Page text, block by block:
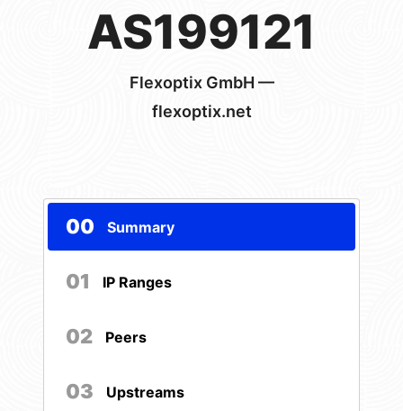
AS199121
Flexoptix GmbH —
flexoptix.net
00 Summary
01 IP Ranges
02 Peers
03 Upstreams